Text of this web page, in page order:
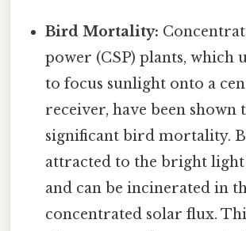
Bird Mortality:
power (CSP) plants, which
to focus sunlight onto a
receiver, have been shown
significant bird mortality.
attracted to the bright light
and can be incinerated in
concentrated solar flux.